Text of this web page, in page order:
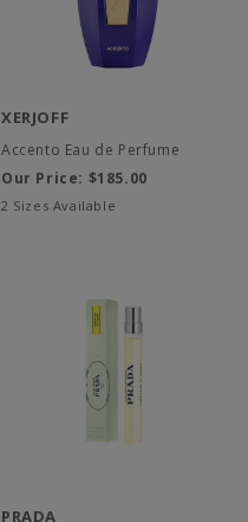
XERJOFF
Accento Eau de Perfume
Our Price: $185.00
2 Sizes Available
PRADA